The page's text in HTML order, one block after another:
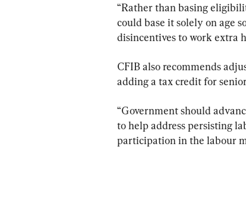
“Rather than basing
could base it solely on age
disincentives to work extra
CFIB also recommends
adding a tax credit for
“Government should
to help address persisting
participation in the labour